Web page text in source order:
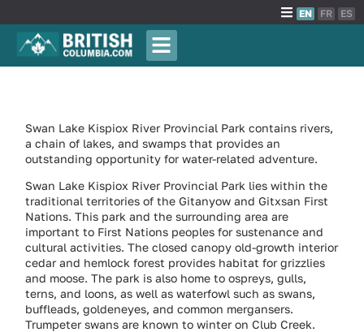
EN FR ES
Swan Lake Kispiox River Provincial Park contains rivers,
a chain of lakes, and swamps that provides an
outstanding opportunity for water-related adventure.
Swan Lake Kispiox River Provincial Park lies within the
traditional territories of the Gitanyow and Gitxsan First
Nations. This park and the surrounding area are
important to First Nations peoples for sustenance and
cultural activities. The closed canopy old-growth interior
cedar and hemlock forest provides habitat for grizzlies
and moose. The park is also home to ospreys, gulls,
terns, and loons, as well as waterfowl such as swans,
buffleads, goldeneyes, and common mergansers.
Trumpeter swans are known to winter on Club Creek.